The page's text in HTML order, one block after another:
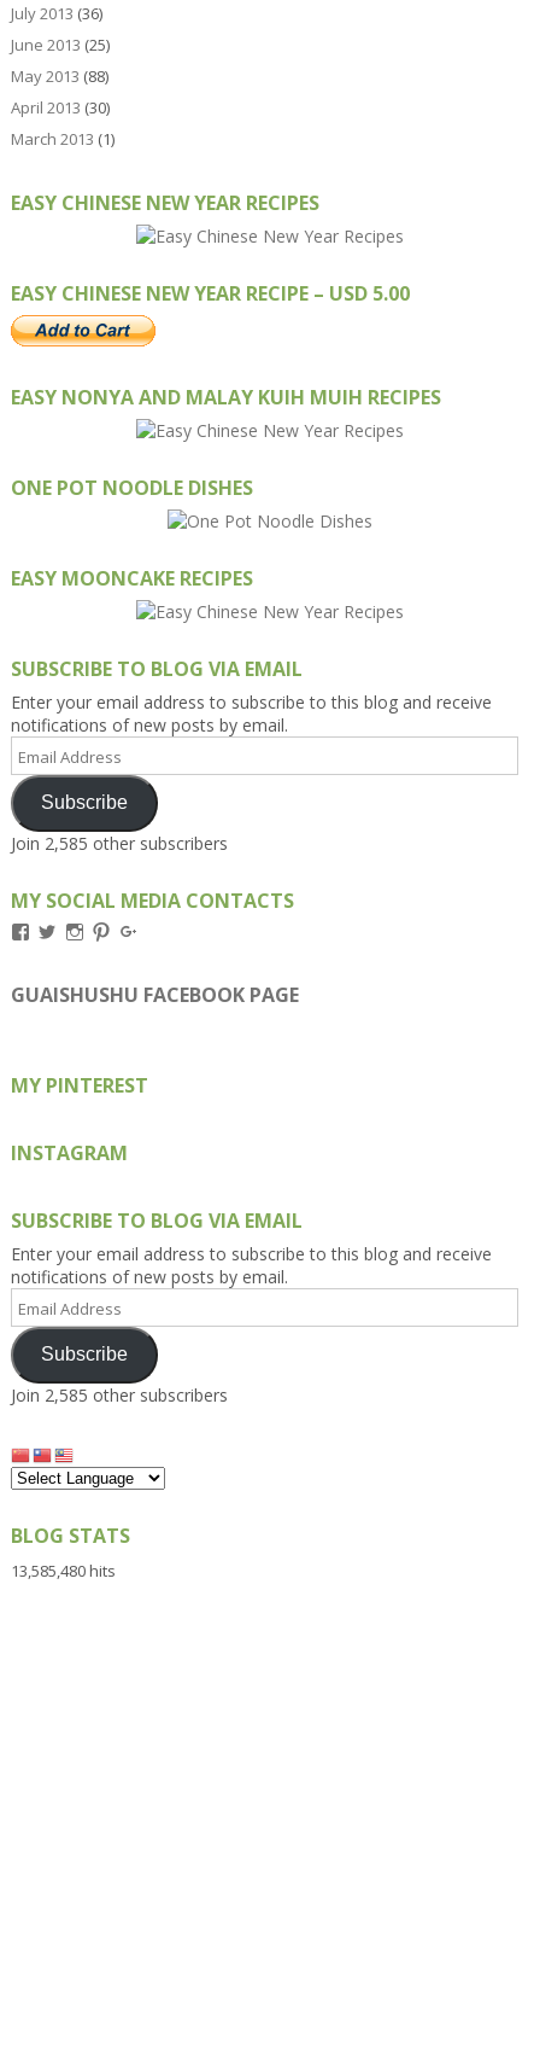
July 2013 (36)
June 2013 (25)
May 2013 (88)
April 2013 (30)
March 2013 (1)
EASY CHINESE NEW YEAR RECIPES
EASY CHINESE NEW YEAR RECIPE – USD 5.00
EASY NONYA AND MALAY KUIH MUIH RECIPES
ONE POT NOODLE DISHES
EASY MOONCAKE RECIPES
SUBSCRIBE TO BLOG VIA EMAIL
Enter your email address to subscribe to this blog and receive
notifications of new posts by email.
Email
Address
Subscribe
Join 2,585 other subscribers
MY SOCIAL MEDIA CONTACTS
View
on
Facebook
View
on
Twitter
View
on
Instagram
View
on
Pinterest
on
Google+
GUAISHUSHU FACEBOOK PAGE
MY PINTEREST
INSTAGRAM
SUBSCRIBE TO BLOG VIA EMAIL
Enter your email address to subscribe to this blog and receive
notifications of new posts by email.
Email
Address
Subscribe
Join 2,585 other subscribers
BLOG STATS
13,585,480 hits